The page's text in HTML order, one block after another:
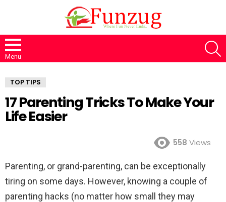
Menu
TOP TIPS
17 Parenting Tricks To Make Your
Life Easier
558 Views
Parenting, or grand-parenting, can be exceptionally
tiring on some days. However, knowing a couple of
parenting hacks (no matter how small they may